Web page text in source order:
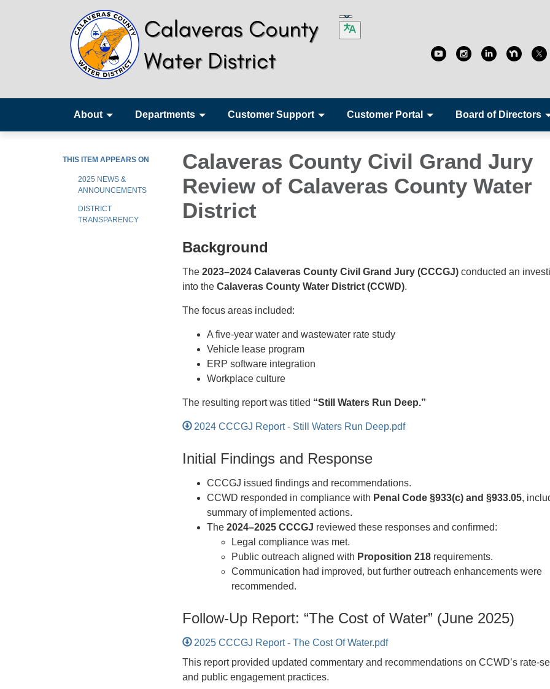
About Departments Customer Support Customer Portal Board of Directors
THIS ITEM APPEARS ON
2025 NEWS &
ANNOUNCEMENTS
DISTRICT
TRANSPARENCY
Calaveras County Civil Grand Jury
Review of Calaveras County Water
District
Background
The 2023–2024 Calaveras County Civil Grand Jury (CCCGJ) conducted an
into the Calaveras County Water District (CCWD).
The focus areas included:
A five-year water and wastewater rate study
Vehicle lease program
ERP software integration
Workplace culture
The resulting report was titled “Still Waters Run Deep.”
2024 CCCGJ Report - Still Waters Run Deep.pdf
Initial Findings and Response
CCCGJ issued findings and recommendations.
CCWD responded in compliance with Penal Code §933(c) and §933.05,
summary of implemented actions.
The 2024–2025 CCCGJ reviewed these responses and confirmed:
Legal compliance was met.
Public outreach aligned with Proposition 218 requirements.
Communication had improved, but further outreach enhancements were
recommended.
Follow-Up Report: “The Cost of Water” (June 2025)
2025 CCCGJ Report - The Cost Of Water.pdf
This report provided updated commentary and recommendations on CCWD’s rate-
and public engagement practices.